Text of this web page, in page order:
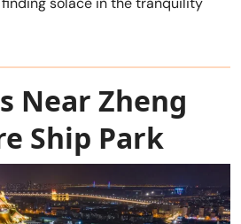
Near Zheng
Ship Park